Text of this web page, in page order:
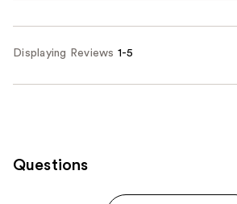
Displaying Reviews 1-5
Questions